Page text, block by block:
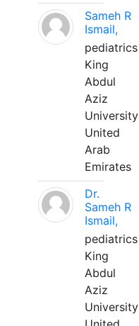
Sameh R
Ismail,
pediatrics
King
Abdul
Aziz
University
United
Arab
Emirates
Dr.
Sameh R
Ismail,
pediatrics
King
Abdul
Aziz
University